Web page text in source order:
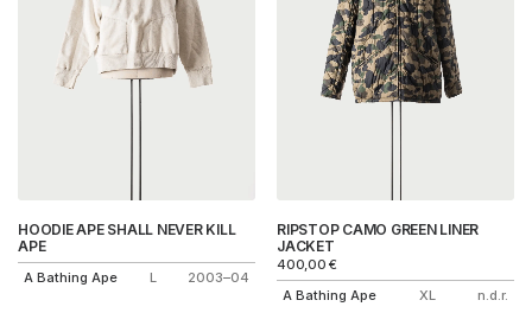
HOODIE APE SHALL NEVER KILL
APE
A Bathing Ape L 2003–04
RIPSTOP CAMO GREEN LINER
JACKET
400,00€
A Bathing Ape
XL n.d.r.